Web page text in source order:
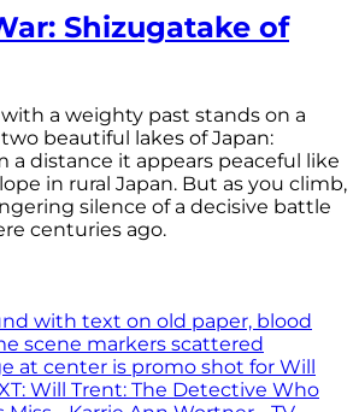
Shizugatake of
a weighty past stands on a
beautiful lakes of Japan:
a distance it appears peaceful like
in rural Japan. But as you climb,
silence of a decisive battle
centuries ago.